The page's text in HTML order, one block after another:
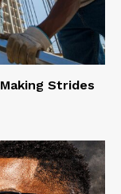
Strides